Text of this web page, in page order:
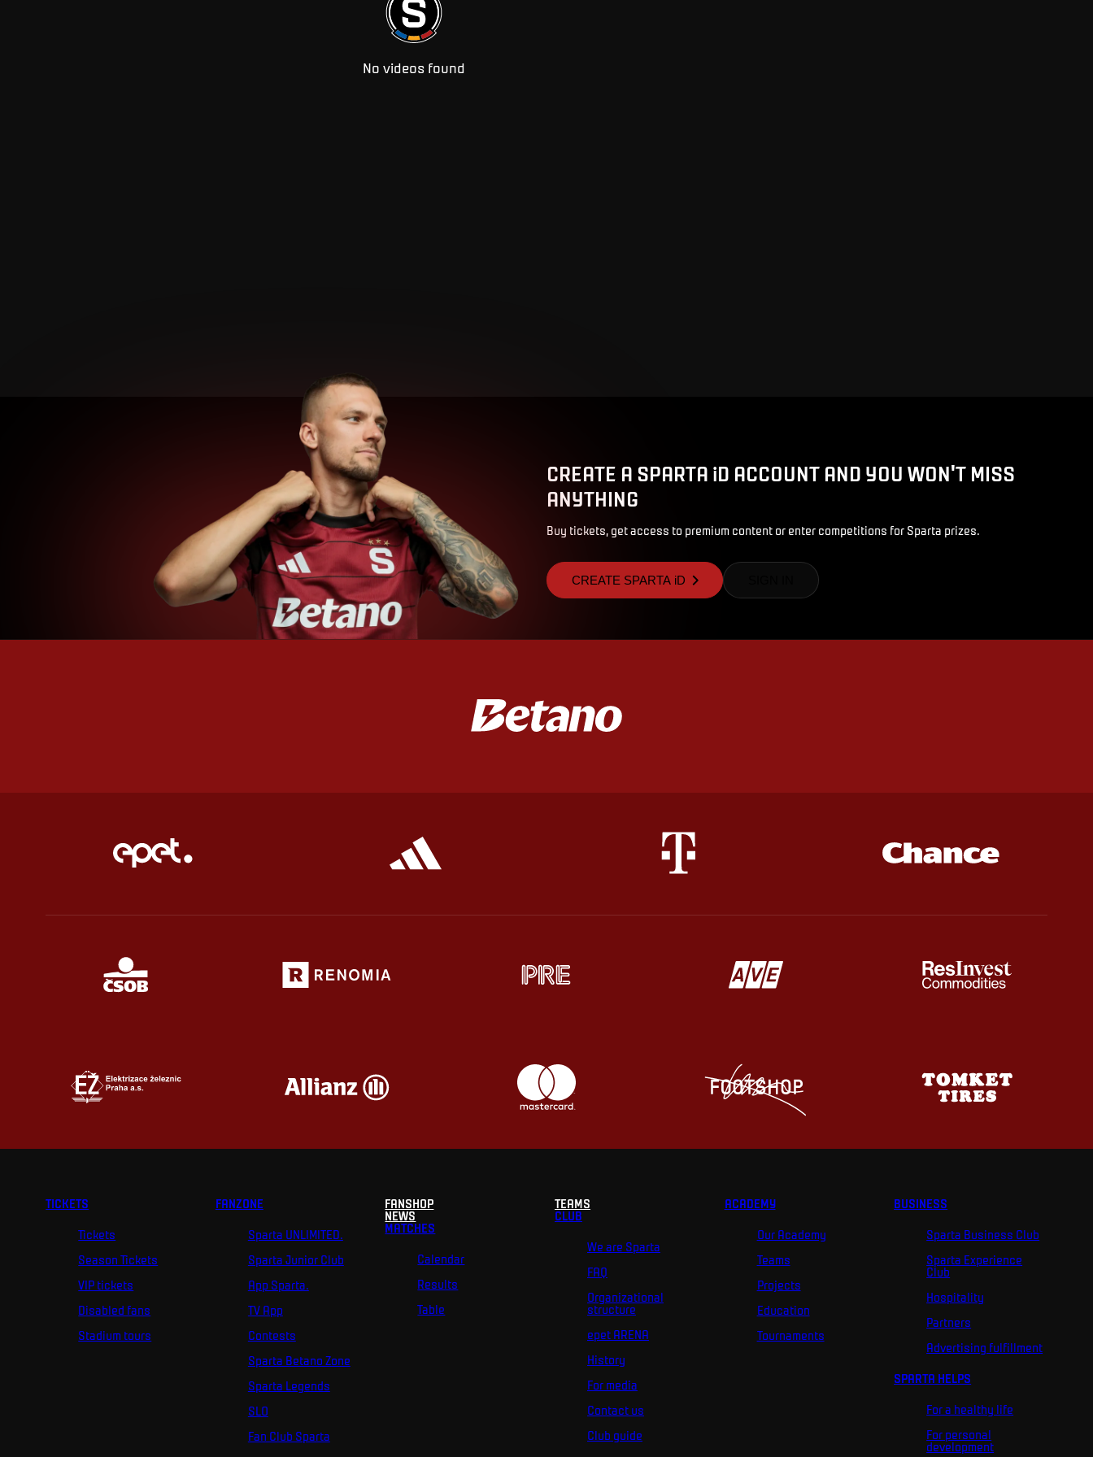
No videos found
CREATE A SPARTA iD ACCOUNT AND YOU WON'T MISS
ANYTHING
Buy tickets, get access to premium content or enter competitions for Sparta prizes.
CREATE SPARTA iD
TICKETS
Tickets
Season Tickets
VIP tickets
Disabled fans
Stadium tours
FANZONE
Sparta UNLIMITED.
Sparta Junior Club
App Sparta.
TV App
Contests
Sparta Betano Zone
Sparta Legends
SLO
Fan Club Sparta
FANSHOP
NEWS
MATCHES
Calendar
Results
Table
TEAMS
CLUB
We are Sparta
FAQ
Organizational
structure
epet ARENA
History
For media
Contact us
Club guide
ACADEMY
Our Academy
Teams
Projects
Education
Tournaments
BUSINESS
Sparta Business Club
Sparta Experience
Club
Hospitality
Partners
Advertising fulfillment
SPARTA HELPS
For a healthy life
For personal
development